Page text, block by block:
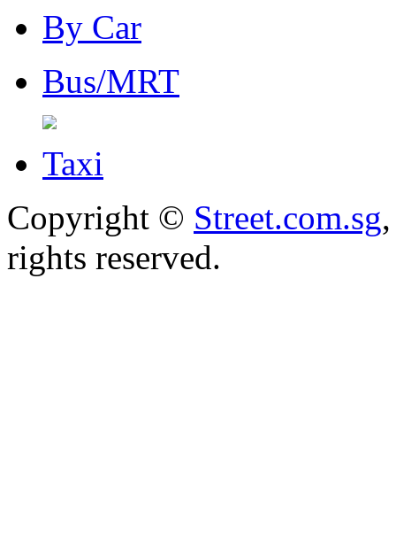
By Car
Bus/MRT
Taxi
Copyright © Street.com.sg
rights reserved.